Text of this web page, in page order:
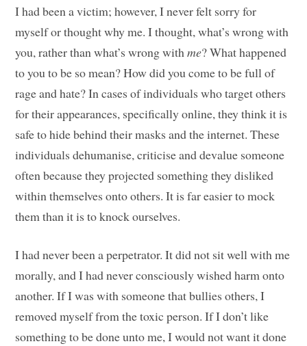
I had been a victim; however, I never felt sorry for
myself or thought why me. I thought, what’s wrong with
you, rather than what’s wrong withme? What happened
to you to be so mean? How did you come to be full of
rage and hate? In cases of individuals who target others
for their appearances, specifically online, they think it is
safe to hide behind their masks and the internet. These
individuals dehumanise, criticise and devalue someone
often because they projected something they disliked
within themselves onto others. It is far easier to mock
them than it is to knock ourselves.
I had never been a perpetrator. It did not sit well with me
morally, and I had never consciously wished harm onto
another. If I was with someone that bullies others, I
removed myself from the toxic person. If I don’t like
something to be done unto me, I would not want it done